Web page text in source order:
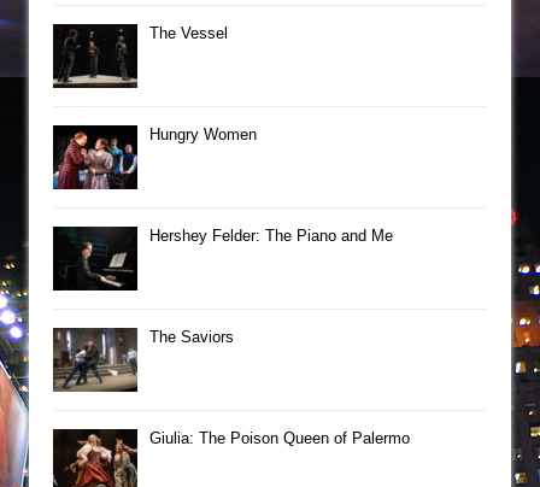
The Vessel
Hungry Women
Hershey Felder: The Piano and Me
The Saviors
Giulia: The Poison Queen of Palermo